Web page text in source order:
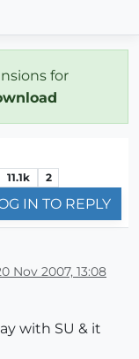
for
11.1k 2
IN TO REPLY
Nov 2007, 13:08
with SU & it